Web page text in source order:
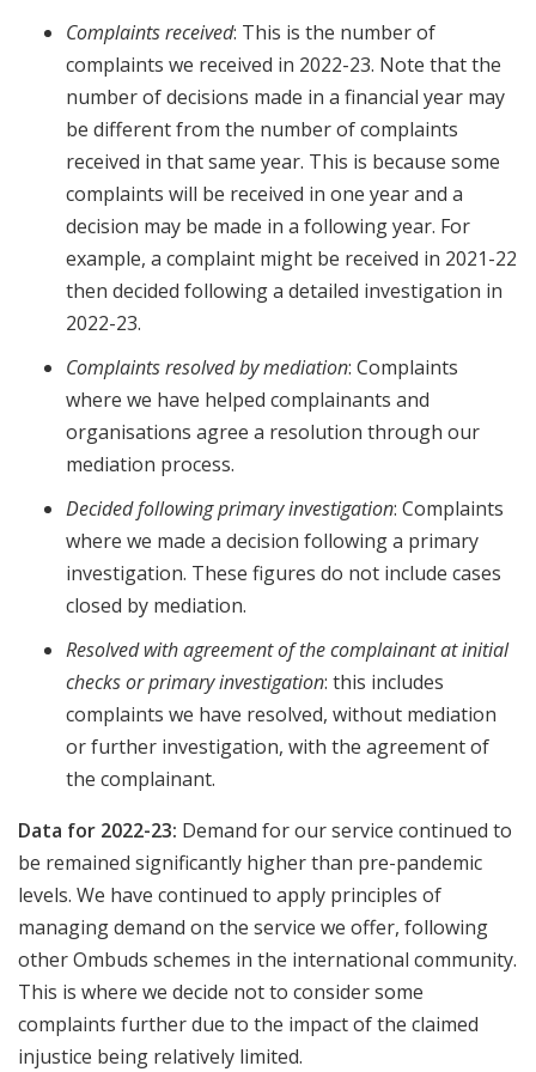
Complaints received: This is the number of
complaints we received in 2022-23. Note that the
number of decisions made in a financial year may
be different from the number of complaints
received in that same year. This is because some
complaints will be received in one year and a
decision may be made in a following year. For
example, a complaint might be received in 2021-22
then decided following a detailed investigation in
2022-23.
Complaints resolved by mediation: Complaints
where we have helped complainants and
organisations agree a resolution through our
mediation process.
Decided following primary investigation: Complaints
where we made a decision following a primary
investigation. These figures do not include cases
closed by mediation.
Resolved with agreement of the complainant at initial
checks or primary investigation: this includes
complaints we have resolved, without mediation
or further investigation, with the agreement of
the complainant.
Data for 2022-23: Demand for our service continued to
be remained significantly higher than pre-pandemic
levels. We have continued to apply principles of
managing demand on the service we offer, following
other Ombuds schemes in the international community.
This is where we decide not to consider some
complaints further due to the impact of the claimed
injustice being relatively limited.